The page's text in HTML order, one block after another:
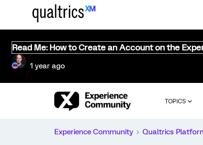
Read Me: How to Create an Account on the
1 year ago
TOPICS
Experience Community Qualtrics